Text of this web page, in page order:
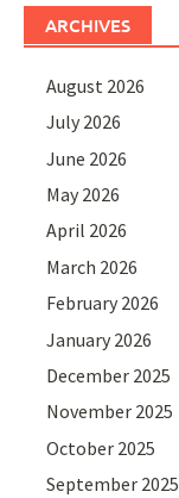
ARCHIVES
August 2026
July 2026
June 2026
May 2026
April 2026
March 2026
February 2026
January 2026
December 2025
November 2025
October 2025
September 2025